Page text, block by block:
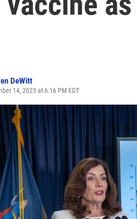
DeWitt
14, 2023 at 6:16 PM EDT